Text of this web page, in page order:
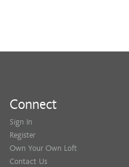
Connect
Sign In
Register
Own Your Own Loft
Contact Us